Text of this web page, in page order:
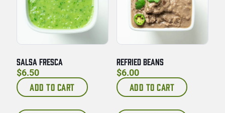
SALSA FRESCA
$6.50
ADD TO CART
REFRIED BEANS
$6.00
ADD TO CART